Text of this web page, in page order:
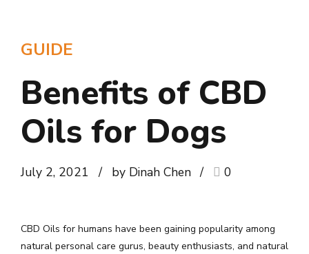
GUIDE
Benefits of CBD
Oils for Dogs
July 2, 2021 by Dinah Chen 0
CBD Oils for humans have been gaining popularity among
natural personal care gurus, beauty enthusiasts, and natural